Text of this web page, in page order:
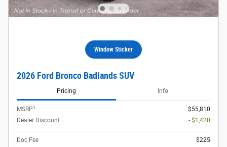
Window Sticker
2026 Ford Bronco Badlands SUV
Pricing Info
MSRP1
$55,810
Dealer Discount
- $1,420
Doc Fee
$225